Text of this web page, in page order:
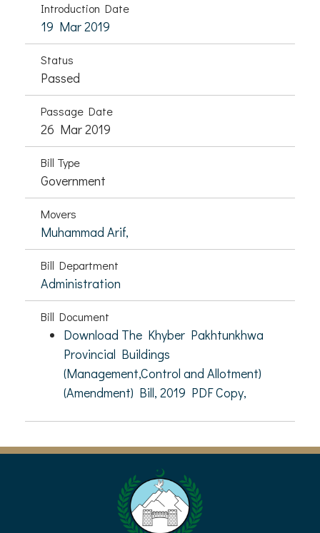
Introduction Date
19 Mar 2019
Status
Passed
Passage Date
26 Mar 2019
Bill Type
Government
Movers
Muhammad Arif,
Bill Department
Administration
Bill Document
Download The Khyber Pakhtunkhwa
Provincial Buildings
(Management,Control and Allotment)
(Amendment) Bill, 2019 PDF Copy,